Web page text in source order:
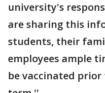
university's
are sharing this
students, their
employees ample
be vaccinated